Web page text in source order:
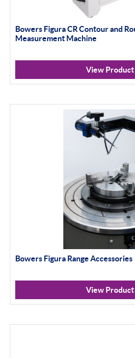
Bowers Figura CR Contour and
Measurement Machine
View Product
Bowers Figura Range Accessories
View Product